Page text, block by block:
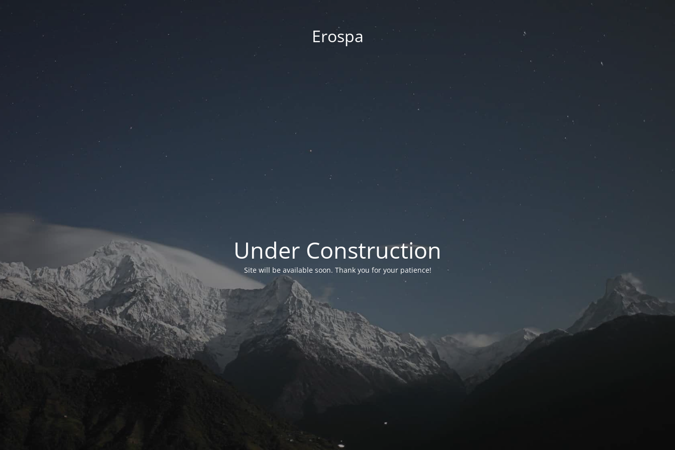
Erospa
Under Construction
Site will be available soon. Thank you for your patience!